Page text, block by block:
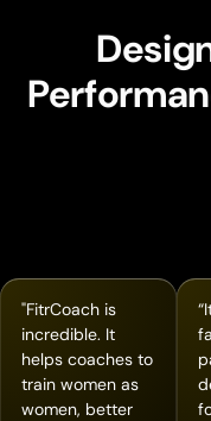
"FitrCoach is
incredible. It
helps coaches to
train women as
women, better